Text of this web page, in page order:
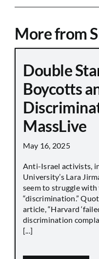
More from
Double
Boycotts
MassLive
May 16, 2025
Anti-Israel activists,
University’s Lara
seem to struggle
“discrimination.”
article, “Harvard
discrimination
[...]